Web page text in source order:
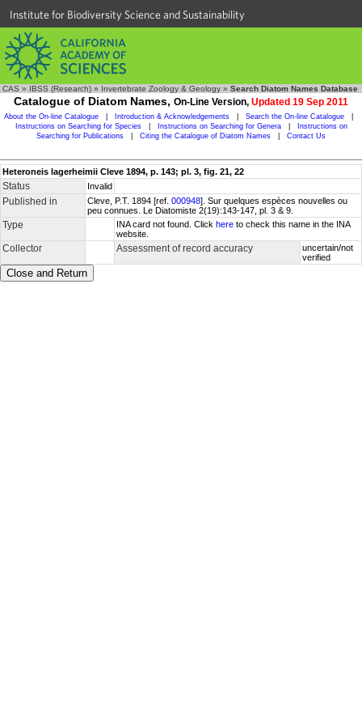
Institute for Biodiversity Science and Sustainability
CAS » IBSS (Research) » Invertebrate Zoology & Geology » Search Diatom Names Database
Catalogue of Diatom Names, On-Line Version, Updated 19 Sep 2011
About the On-line Catalogue Introduction & Acknowledgements Search the On-line Catalogue
Instructions on Searching for Species
Instructions on Searching for Genera
Instructions on
Searching for Publications
Citing the Catalogue of Diatom Names Contact Us
Heteroneis lagerheimii Cleve 1894, p. 143; pl. 3, fig. 21, 22
Status Invalid
Published in Cleve, P.T. 1894 [ref. 000948]. Sur quelques espèces nouvelles ou
peu connues. Le Diatomiste 2(19):143-147, pl. 3 & 9.
Type INA card not found. Click here to check this name in the INA
website.
Collector Assessment of record accuracy
uncertain/not
verified